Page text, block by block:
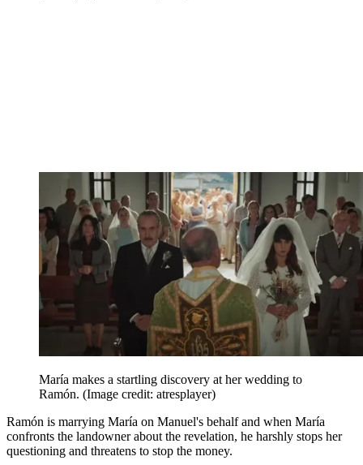
María makes a startling discovery at her wedding to
Ramón. (Image credit: atresplayer)
Ramón is marrying María on Manuel's behalf and when María
confronts the landowner about the revelation, he harshly stops her
questioning and threatens to stop the money.